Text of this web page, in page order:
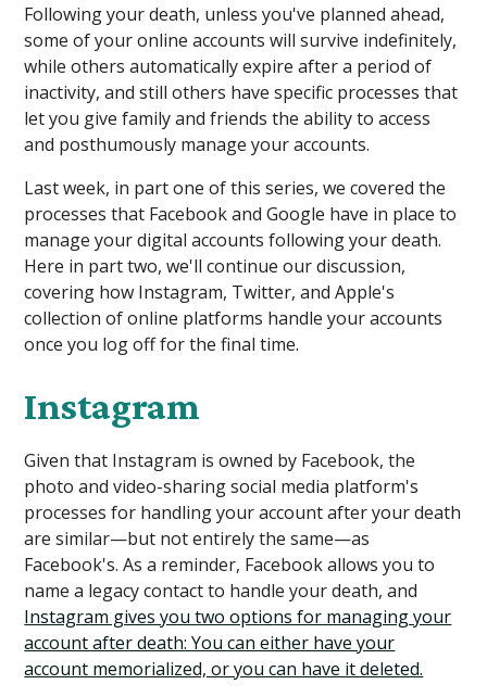
Following your death, unless you've planned ahead,
some of your online accounts will survive indefinitely,
while others automatically expire after a period of
inactivity, and still others have specific processes that
let you give family and friends the ability to access
and posthumously manage your accounts.
Last week, in part one of this series, we covered the
processes that Facebook and Google have in place to
manage your digital accounts following your death.
Here in part two, we'll continue our discussion,
covering how Instagram, Twitter, and Apple's
collection of online platforms handle your accounts
once you log off for the final time.
Instagram
Given that Instagram is owned by Facebook, the
photo and video-sharing social media platform's
processes for handling your account after your death
are similar—but not entirely the same—as
Facebook's. As a reminder, Facebook allows you to
name a legacy contact to handle your death, and
Instagram gives you two options for managing your
account after death: You can either have your
account memorialized, or you can have it deleted.